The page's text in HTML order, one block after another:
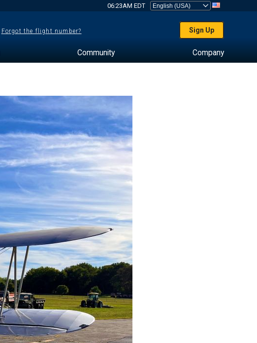
06:23AM EDT
Forgot the flight number? Sign Up
Community Company